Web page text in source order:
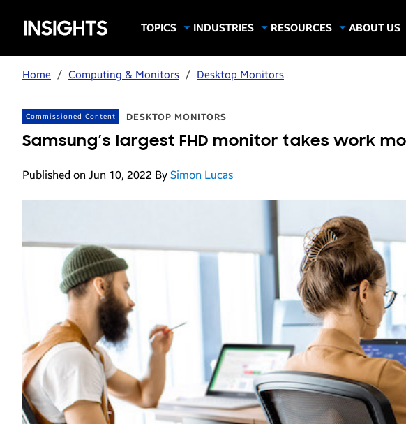
Samsung
Insights
TOPICS
Mobile Productivity
Mobile Security
INDUSTRIES
Gaming & Esports
Government
Hospitality
Retail
Spectaculars & DOOH
Transportation
RESOURCES
ABOUT US
Home / Computing & Monitors / Desktop Monitors
Commissioned Content DESKTOP MONITORS
Samsung’s largest FHD monitor takes work
Published on Jun 10, 2022 By Simon Lucas